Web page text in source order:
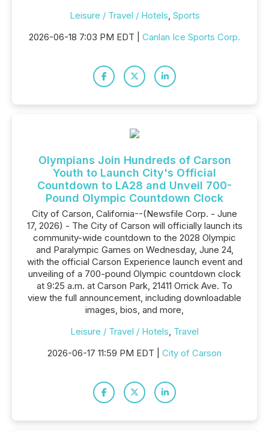
Leisure / Travel / Hotels, Sports
2026-06-18 7:03 PM EDT | Canlan Ice Sports Corp.
Olympians Join Hundreds of Carson
Youth to Launch City's Official
Countdown to LA28 and Unveil 700-
Pound Olympic Countdown Clock
City of Carson, California--(Newsfile Corp. - June
17, 2026) - The City of Carson will officially launch its
community-wide countdown to the 2028 Olympic
and Paralympic Games on Wednesday, June 24,
with the official Carson Experience launch event and
unveiling of a 700-pound Olympic countdown clock
at 9:25 a.m. at Carson Park, 21411 Orrick Ave. To
view the full announcement, including downloadable
images, bios, and more,
Leisure / Travel / Hotels, Travel
2026-06-17 11:59 PM EDT | City of Carson